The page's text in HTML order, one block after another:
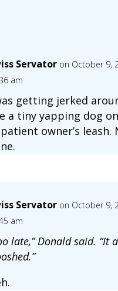
Servator on October 9,
am
getting jerked
a tiny yapping dog
owner’s leash.
Servator on October 9,
am
late,” Donald said. “It